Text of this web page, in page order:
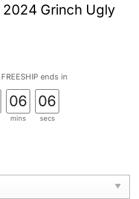
Grinch Ugly
ends in
06
mins
05
secs